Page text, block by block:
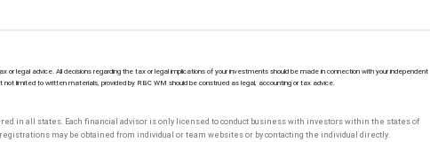
legal advice. All decisions regarding the tax or legal implications of your investments should be made in connection with your independent
not limited to written materials, provided by RBC WM should be construed as legal, accounting or tax advice.
in all states. Each financial advisor is only licensed to conduct business with investors within the states of
may be obtained from individual or team websites or by contacting the individual directly.